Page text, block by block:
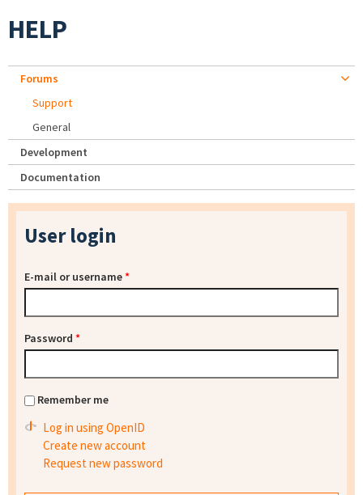
HELP
Forums
Support
General
Development
Documentation
User login
E-mail or username*
Password *
Remember me
Log in using OpenID
Create new account
Request new password